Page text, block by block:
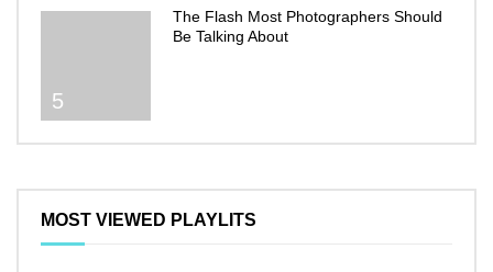
5
The Flash Most Photographers Should
Be Talking About
MOST VIEWED PLAYLITS